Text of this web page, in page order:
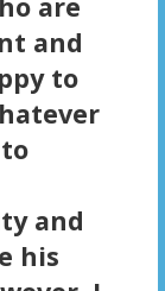
and
to
and
his